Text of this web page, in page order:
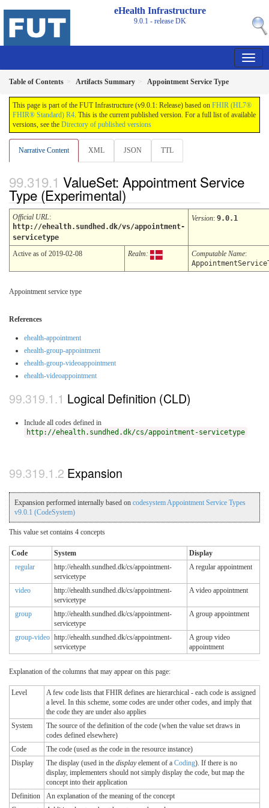
eHealth Infrastructure
9.0.1 - releaseDK
Table of Contents Artifacts Summary Appointment Service Type
This page is part of the FUT Infrastructure (v9.0.1: Release) based on FHIR (HL7®
FHIR® Standard) R4. This is the current published version. For a full list of available
versions, see the Directory of published versions
Narrative Content XML JSON TTL
ValueSet: Appointment Service
Type (Experimental)
Official URL:
http://ehealth.sundhed.dk/vs/appointment-
servicetype
Version: 9.0.1
Active as of 2019-02-08 Realm: Computable Name:
Appointment service type
References
ehealth-appointment
ehealth-group-appointment
ehealth-group-videoappointment
ehealth-videoappointment
Logical Definition (CLD)
Include all codes defined in
http://ehealth.sundhed.dk/cs/appointment-servicetype
Expansion
Expansion performed internally based on codesystem Appointment Service Types
v9.0.1 (CodeSystem)
This value set contains 4 concepts
Code System
Display
regular
http://ehealth.sundhed.dk/cs/appointment-
servicetype
A regular appointment
video
http://ehealth.sundhed.dk/cs/appointment-
servicetype
A video appointment
group
http://ehealth.sundhed.dk/cs/appointment-
servicetype
A group appointment
group-video http://ehealth.sundhed.dk/cs/appointment-
servicetype
A group video
appointment
Explanation of the columns that may appear on this page:
Level
A few code lists that FHIR defines are hierarchical - each code is assigned
a level. In this scheme, some codes are under other codes, and imply that
the code they are under also applies
System
The source of the definition of the code (when the value set draws in
codes defined elsewhere)
Code
The code (used as the code in the resource instance)
Display
The display (used in the displayelement of a Coding). If there is no
display, implementers should not simply display the code, but map the
concept into their application
Definition
An explanation of the meaning of the concept